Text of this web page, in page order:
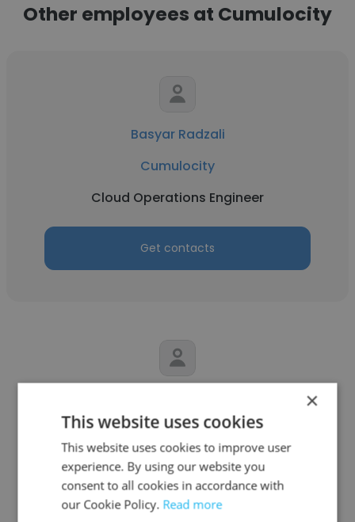
Other employees at Cumulocity
Basyar Radzali
Cumulocity
Cloud Operations Engineer
Get contacts
Cumulocity
Managing Director and APAC Regional Head
Get contacts
×
This website uses cookies
This website uses cookies to improve user
experience. By using our website you
consent to all cookies in accordance with
our Cookie Policy. Read more